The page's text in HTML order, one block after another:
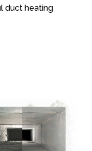
duct heating